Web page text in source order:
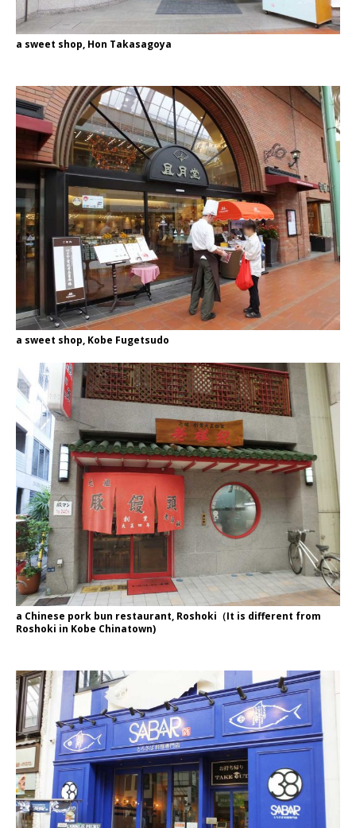
a sweet shop, Hon Takasagoya
a sweet shop, Kobe Fugetsudo
a Chinese pork bun restaurant, Roshoki（It is different from
Roshoki in Kobe Chinatown)